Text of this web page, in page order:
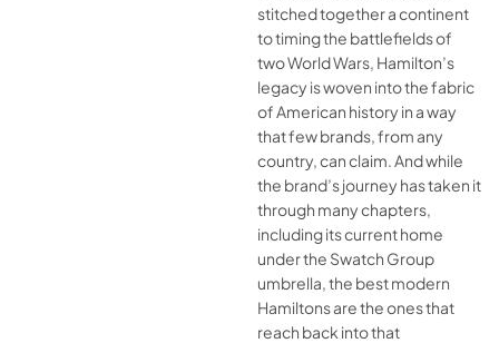
stitched together a continent
to timing the battlefields of
two World Wars, Hamilton’s
legacy is woven into the fabric
of American history in a way
that few brands, from any
country, can claim. And while
the brand’s journey has taken it
through many chapters,
including its current home
under the Swatch Group
umbrella, the best modern
Hamiltons are the ones that
reach back into that